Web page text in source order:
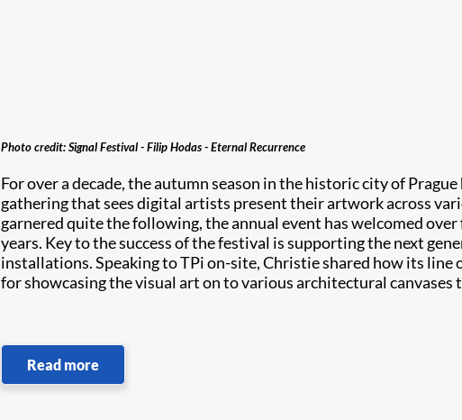
Photo credit: Signal Festival - Filip Hodas - Eternal Recurrence
For over a decade, the autumn season in the historic city of
gathering that sees digital artists present their artwork across
garnered quite the following, the annual event has welcomed
years. Key to the success of the festival is supporting the next
installations. Speaking to TPi on-site, Christie shared how its
for showcasing the visual art on to various architectural canvases
Read more